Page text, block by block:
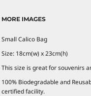
MORE IMAGES
Small Calico Bag
Size: 18cm(w) x 23cm(h)
This size is great for souvenirs
100% Biodegradable and
certified facility.